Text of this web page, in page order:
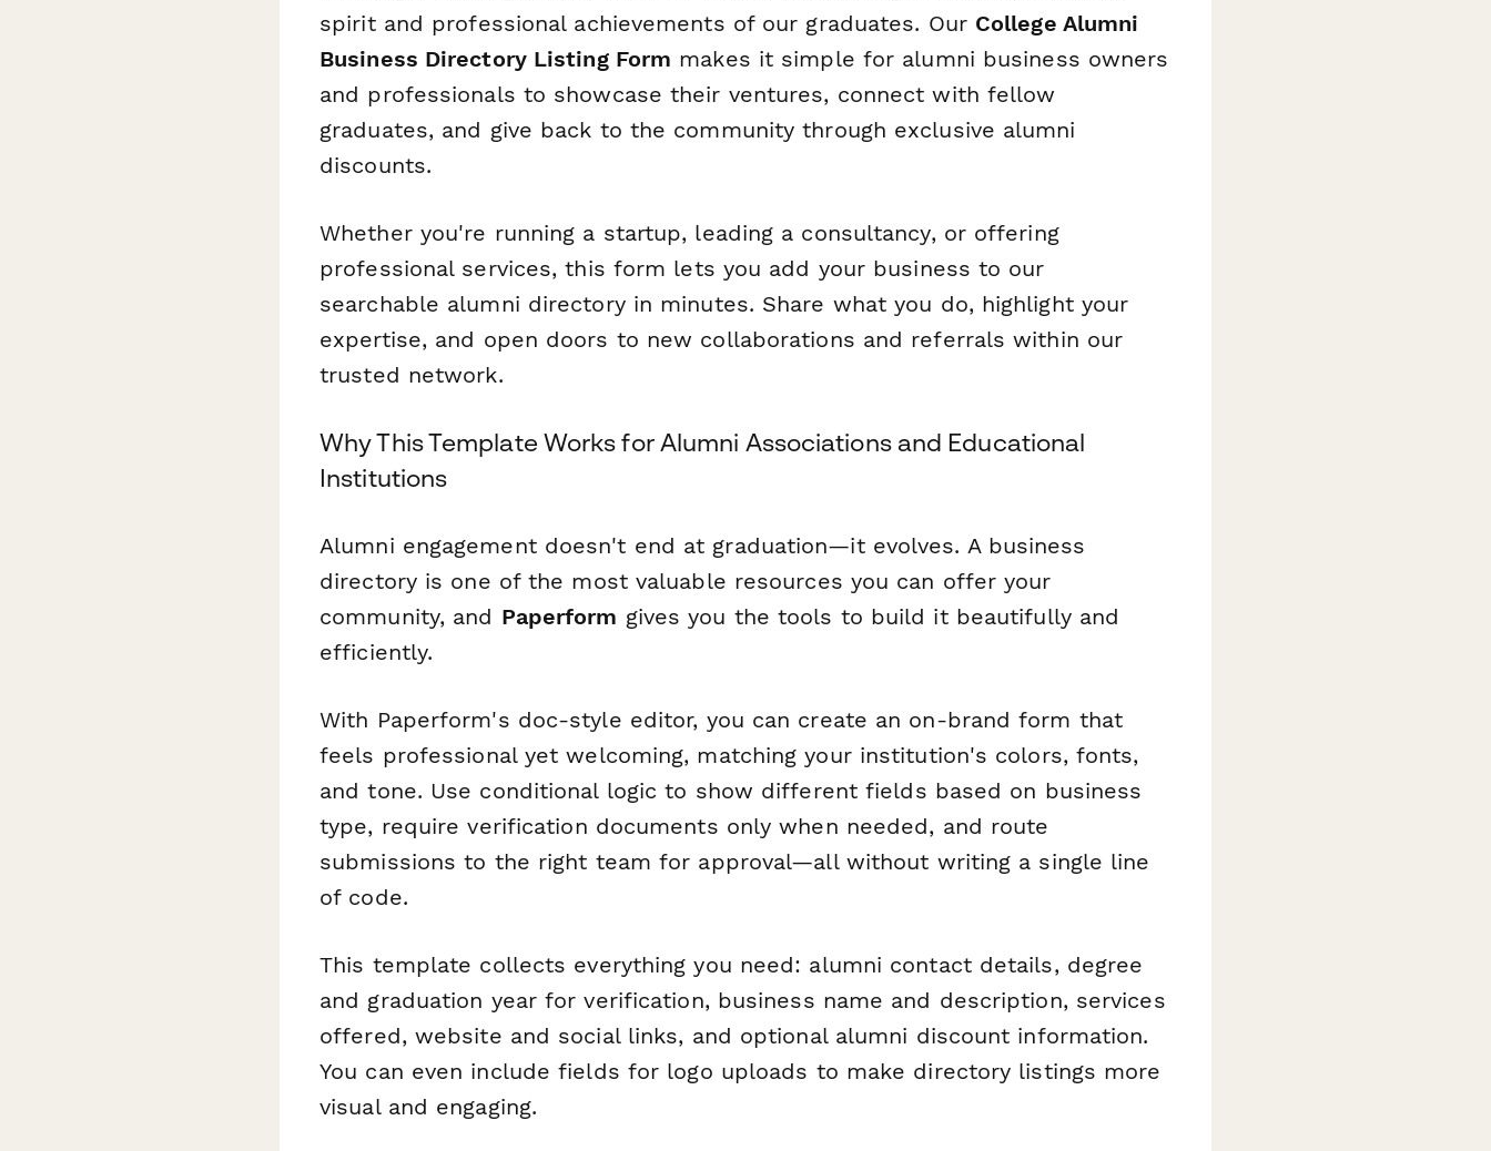
spirit and professional achievements of our graduates. Our College Alumni
Business Directory Listing Form makes it simple for alumni business owners
and professionals to showcase their ventures, connect with fellow
graduates, and give back to the community through exclusive alumni
discounts.
Whether you're running a startup, leading a consultancy, or offering
professional services, this form lets you add your business to our
searchable alumni directory in minutes. Share what you do, highlight your
expertise, and open doors to new collaborations and referrals within our
trusted network.
Why This Template Works for Alumni Associations and Educational
Institutions
Alumni engagement doesn't end at graduation—it evolves. A business
directory is one of the most valuable resources you can offer your
community, and Paperform gives you the tools to build it beautifully and
efficiently.
With Paperform's doc-style editor, you can create an on-brand form that
feels professional yet welcoming, matching your institution's colors, fonts,
and tone. Use conditional logic to show different fields based on business
type, require verification documents only when needed, and route
submissions to the right team for approval—all without writing a single line
of code.
This template collects everything you need: alumni contact details, degree
and graduation year for verification, business name and description, services
offered, website and social links, and optional alumni discount information.
You can even include fields for logo uploads to make directory listings more
visual and engaging.